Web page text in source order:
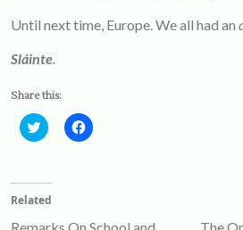
Until next time, Europe. We all had an
Sláinte.
Share this:
Click
to
Twitter
(Opens
new
Click
to
new
Related